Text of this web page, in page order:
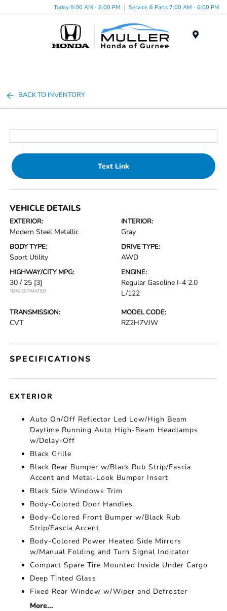
Today 9:00 AM - 8:00 PM Service & Parts 7:00 AM - 6:00 PM
BACK TO INVENTORY
Text Link
VEHICLE DETAILS
EXTERIOR:
Modern Steel Metallic
INTERIOR:
Gray
BODY TYPE:
Sport Utility
DRIVE TYPE:
AWD
HIGHWAY/CITY MPG:
30 / 25 [3]
*EPA ESTIMATED
ENGINE:
Regular Gasoline I-4 2.0
L/122
TRANSMISSION:
CVT
MODEL CODE:
RZ2H7VJW
SPECIFICATIONS
EXTERIOR
Auto On/Off Reflector Led Low/High Beam
Daytime Running Auto High-Beam Headlamps
w/Delay-Off
Black Grille
Black Rear Bumper w/Black Rub Strip/Fascia
Accent and Metal-Look Bumper Insert
Black Side Windows Trim
Body-Colored Door Handles
Body-Colored Front Bumper w/Black Rub
Strip/Fascia Accent
Body-Colored Power Heated Side Mirrors
w/Manual Folding and Turn Signal Indicator
Compact Spare Tire Mounted Inside Under Cargo
Deep Tinted Glass
Fixed Rear Window w/Wiper and Defroster
More...